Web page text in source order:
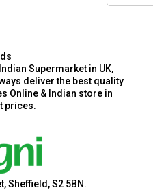
Supermarket in UK,
deliver the best quality
Online & Indian store in
prices.
Sheffield, S2 5BN.